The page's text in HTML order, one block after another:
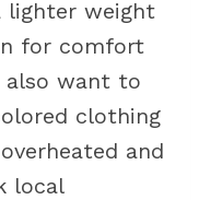
lighter weight
for comfort
also want to
clothing
and
local